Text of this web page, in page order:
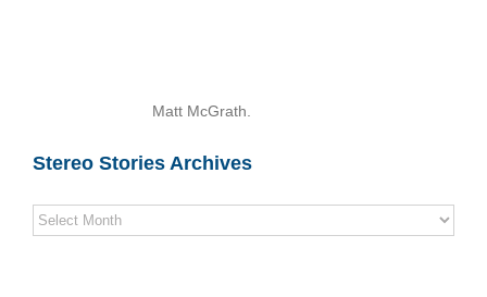
Matt McGrath.
Stereo Stories Archives
Stereo
Stories